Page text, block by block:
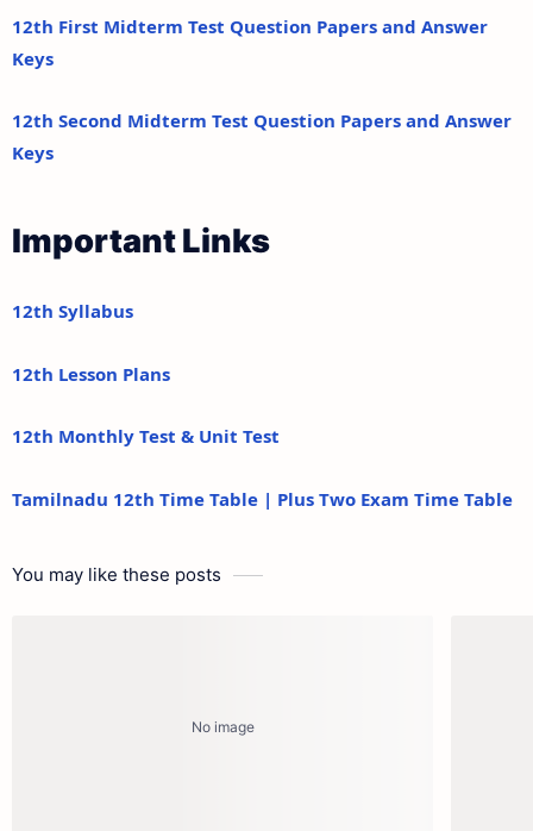
12th First Midterm Test Question Papers and Answer
Keys
12th Second Midterm Test Question Papers and Answer
Keys
Important Links
12th Syllabus
12th Lesson Plans
12th Monthly Test & Unit Test
Tamilnadu 12th Time Table | Plus Two Exam Time Table
You may like these posts